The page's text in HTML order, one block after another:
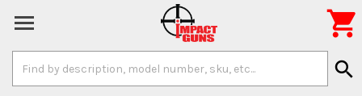
Keyword:
search
